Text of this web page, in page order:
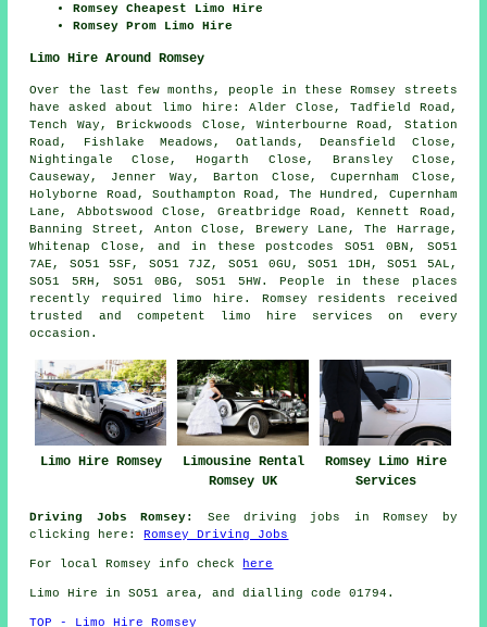
Romsey Cheapest Limo Hire
Romsey Prom Limo Hire
Limo Hire Around Romsey
Over the last few months, people in these Romsey streets
have asked about limo hire: Alder Close, Tadfield Road,
Tench Way, Brickwoods Close, Winterbourne Road, Station
Road, Fishlake Meadows, Oatlands, Deansfield Close,
Nightingale Close, Hogarth Close, Bransley Close,
Causeway, Jenner Way, Barton Close, Cupernham Close,
Holyborne Road, Southampton Road, The Hundred, Cupernham
Lane, Abbotswood Close, Greatbridge Road, Kennett Road,
Banning Street, Anton Close, Brewery Lane, The Harrage,
Whitenap Close, and in these postcodes SO51 0BN, SO51
7AE, SO51 5SF, SO51 7JZ, SO51 0GU, SO51 1DH, SO51 5AL,
SO51 5RH, SO51 0BG, SO51 5HW. People in these places
recently required limo hire. Romsey residents received
trusted and competent limo hire services on every
occasion.
Limo Hire Romsey
Limousine Rental
Romsey UK
Romsey Limo Hire
Services
Driving Jobs Romsey:
See driving jobs in Romsey by
clicking here:Romsey Driving Jobs
For local Romsey info check here
Limo Hire in SO51 area, and dialling code 01794.
TOP - Limo Hire Romsey